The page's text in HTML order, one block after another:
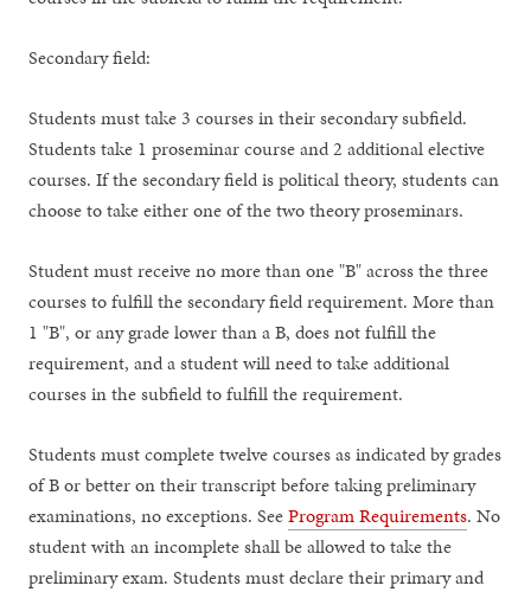
Secondary field:
Students must take 3 courses in their secondary subfield.
Students take 1 proseminar course and 2 additional elective
courses. If the secondary field is political theory, students can
choose to take either one of the two theory proseminars.
Student must receive no more than one "B" across the three
courses to fulfill the secondary field requirement. More than
1 "B", or any grade lower than a B, does not fulfill the
requirement, and a student will need to take additional
courses in the subfield to fulfill the requirement.
Students must complete twelve courses as indicated by grades
of B or better on their transcript before taking preliminary
examinations, no exceptions. SeeProgram Requirements. No
student with an incomplete shall be allowed to take the
preliminary exam. Students must declare their primary and